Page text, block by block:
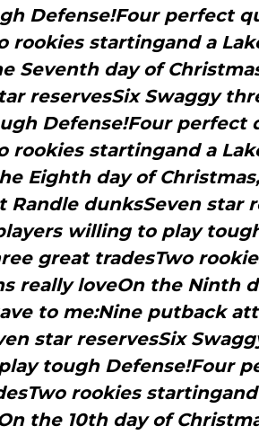
Defense!Four perfect
rookies startingand a
Seventh day of
reservesSix Swaggy
Defense!Four perfect
rookies startingand a
Eighth day of
Randle dunksSeven star
willing to play
great tradesTwo
really loveOn the Ninth
to me:Nine putback
star reservesSix
tough Defense!Four
rookies
the 10th day of